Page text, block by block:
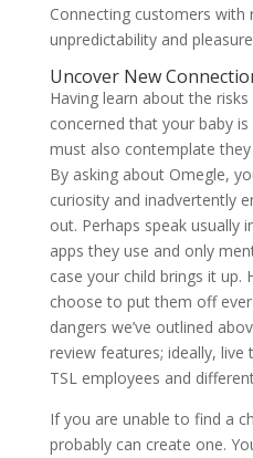
Connecting customers with
unpredictability and
Uncover New
Having learn about the
concerned that your baby
must also contemplate
By asking about Omegle,
curiosity and inadvertently
out. Perhaps speak usually
apps they use and only
case your child brings it up.
choose to put them off
dangers we’ve outlined
review features; ideally,
TSL employees and
If you are unable to find a
probably can create one.